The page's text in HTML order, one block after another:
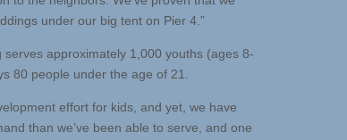
under our big tent on Pier 4.”
approximately 1,000 youths (ages 8-
80 people under the age of 21.
effort for kids, and yet, we have
than we’ve been able to serve, and one